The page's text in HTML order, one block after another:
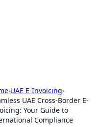
›UAE E-Invoicing›
UAE Cross-Border E-
Your Guide to
Compliance